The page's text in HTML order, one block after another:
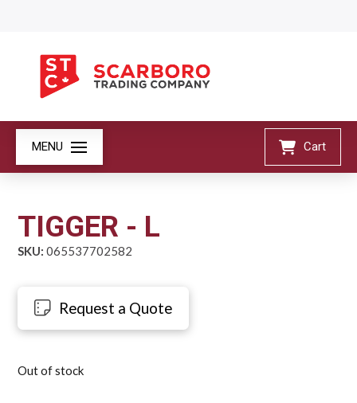
MENU Cart
TIGGER - L
SKU: 065537702582
Request a Quote
Out of stock